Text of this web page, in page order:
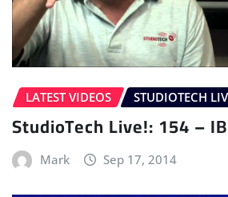
LATEST VIDEOS STUDIOTECH
StudioTech Live!: 154 –
Mark Sep 17, 2014